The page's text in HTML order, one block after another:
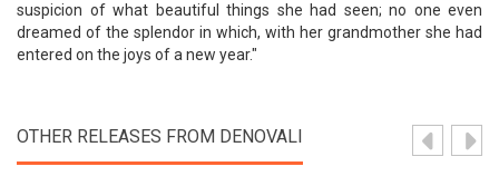
suspicion of what beautiful things she had seen; no one even
dreamed of the splendor in which, with her grandmother she had
entered on the joys of a new year."
OTHER RELEASES FROM DENOVALI